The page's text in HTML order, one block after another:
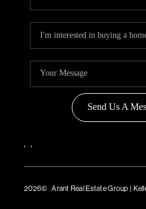
Send Us A
, ,
2026© Arant Real Estate Group |